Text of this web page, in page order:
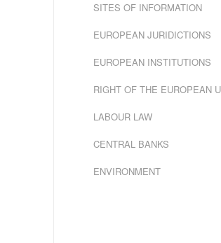
SITES OF INFORMATION
EUROPEAN JURIDICTIONS
EUROPEAN INSTITUTIONS
RIGHT OF THE EUROPEAN
LABOUR LAW
CENTRAL BANKS
ENVIRONMENT